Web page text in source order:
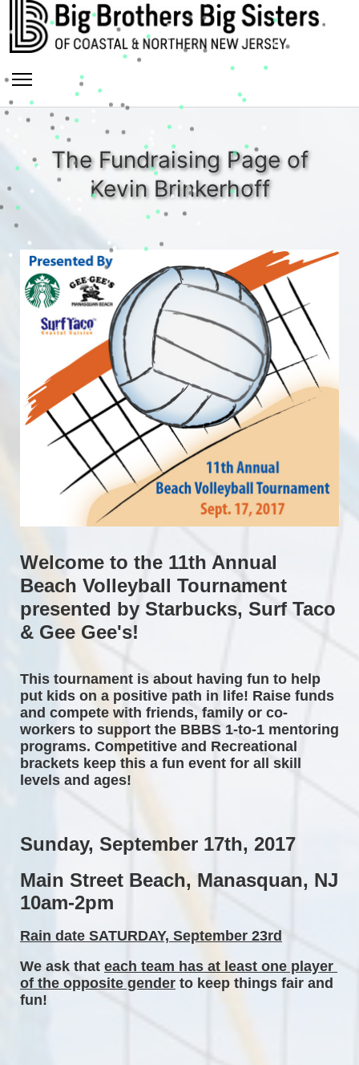
The Fundraising Page of
Kevin Brinkerhoff
Welcome to the 11th Annual
Beach Volleyball Tournament
presented by Starbucks, Surf Taco
& Gee Gee's!
This tournament is about having fun to help
put kids on a positive path in life! Raise funds
and compete with friends, family or co-
workers to support the BBBS 1-to-1 mentoring
programs. Competitive and Recreational
brackets keep this a fun event for all skill
levels and ages!
Sunday, September 17th, 2017
Main Street Beach, Manasquan, NJ
10am-2pm
Rain date SATURDAY, September 23rd
We ask that each team has at least one player
of the opposite gender to keep things fair and
fun!